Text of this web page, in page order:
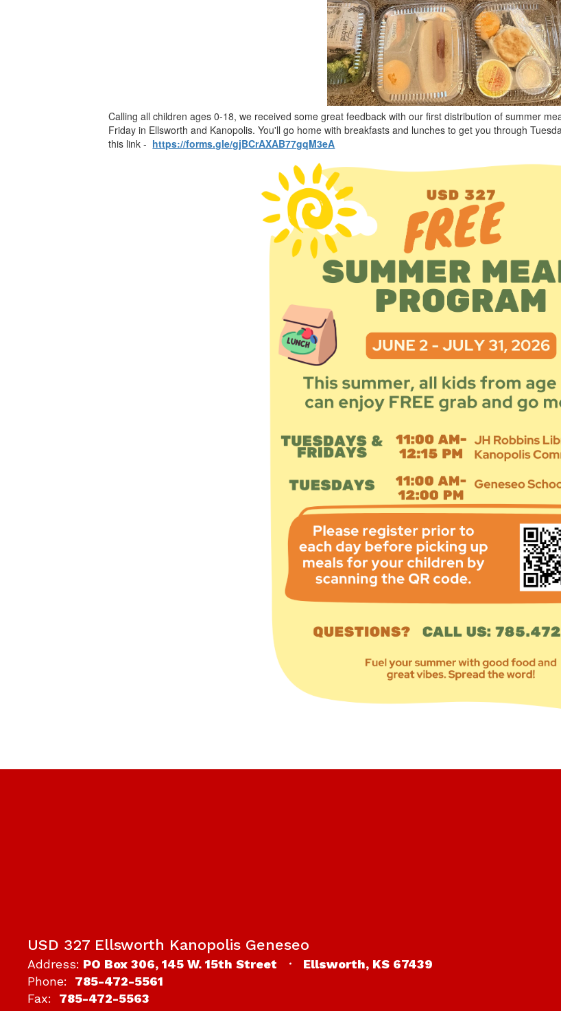
Calling all children ages 0-18, we received some great feedback with our first distribution of summer
Friday in Ellsworth and Kanopolis. You'll go home with breakfasts and lunches to get you through
this link - https://forms.gle/gjBCrAXAB77gqM3eA
USD 327 Ellsworth Kanopolis Geneseo
Address: PO Box 306 145 W. 15th Street
Ellsworth, KS 67439
Phone:
785-472-5561
Fax:
785-472-5563